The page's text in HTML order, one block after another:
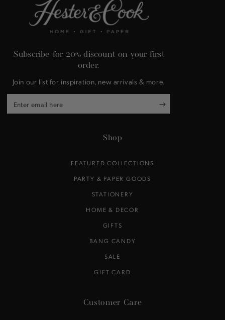
Subscribe for 20% discount on your first
order.
Join our list for inspiration, new arrivals & more.
Enter
email
Shop
FEATURED COLLECTIONS
PARTY & PAPER GOODS
STATIONERY
HOME & DECOR
GIFTS
BANG CANDY
SALE
GIFT CARD
Customer Care